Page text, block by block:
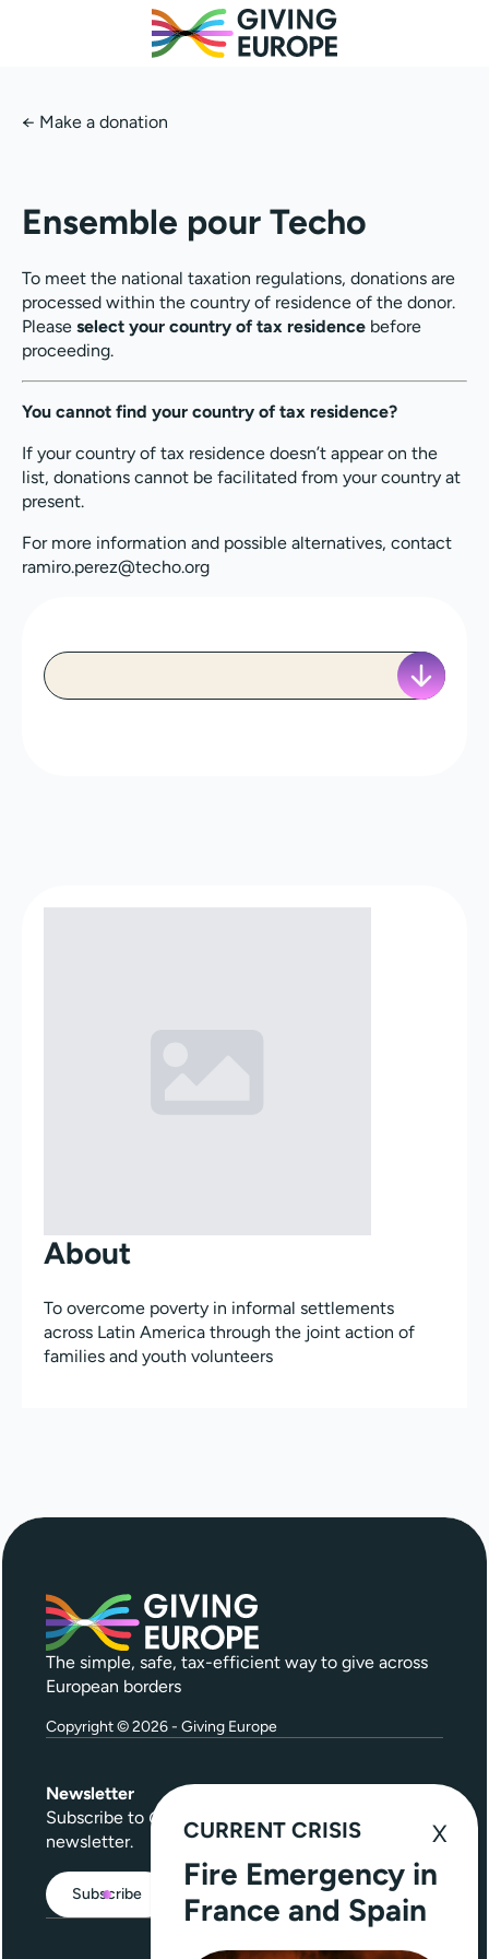
← Make a donation
Ensemble pour Techo
To meet the national taxation regulations, donations are
processed within the country of residence of the donor.
Please select your country of tax residence before
proceeding.
You cannot find your country of tax residence?
If your country of tax residence doesn’t appear on the
list, donations cannot be facilitated from your country at
present.
For more information and possible alternatives, contact
ramiro.perez@techo.org
About
To overcome poverty in informal settlements
across Latin America through the joint action of
families and youth volunteers
The simple, safe, tax-efficient way to give across
European borders
Copyright © 2026 - Giving Europe
Newsletter
Subscribe to Give Further, our quarterly
newsletter.
Subscribe
CURRENT CRISIS
Fire Emergency in
France and Spain